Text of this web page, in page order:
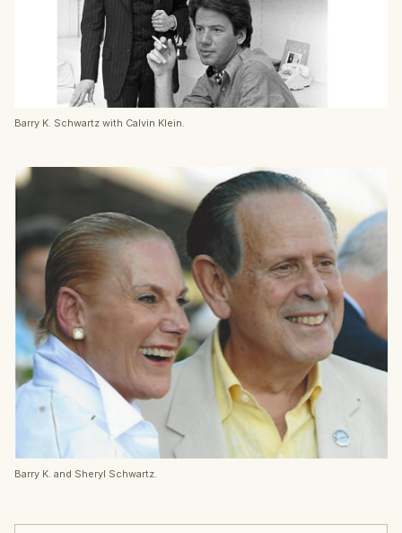
Barry K. Schwartz with Calvin Klein.
Barry K. and Sheryl Schwartz.